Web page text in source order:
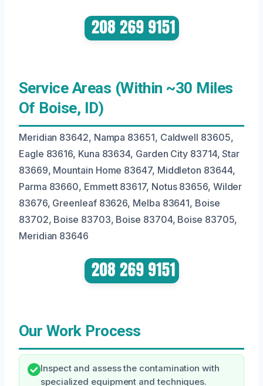
Service Areas (Within ~30 Miles
Of Boise, ID)
Meridian 83642, Nampa 83651, Caldwell 83605,
Eagle 83616, Kuna 83634, Garden City 83714, Star
83669, Mountain Home 83647, Middleton 83644,
Parma 83660, Emmett 83617, Notus 83656, Wilder
83676, Greenleaf 83626, Melba 83641, Boise
83702, Boise 83703, Boise 83704, Boise 83705,
Meridian 83646
Our Work Process
Inspect and assess the contamination with
specialized equipment and techniques.